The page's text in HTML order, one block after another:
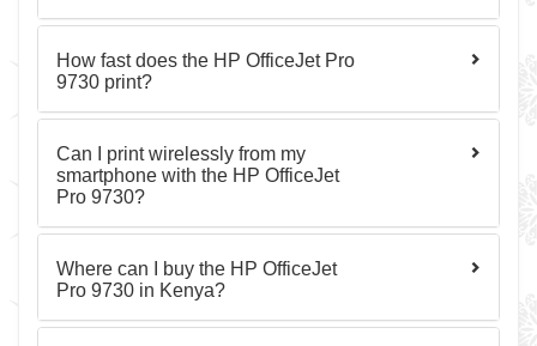
How fast does the HP OfficeJet Pro
9730 print?
Can I print wirelessly from my
smartphone with the HP OfficeJet
Pro 9730?
Where can I buy the HP OfficeJet
Pro 9730 in Kenya?